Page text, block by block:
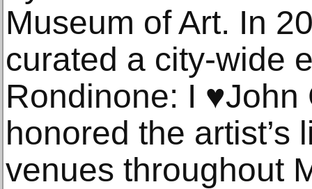
Museum of Art. In
curated a city-wide
Rondinone: I ♥John
honored the artist’s
venues throughout